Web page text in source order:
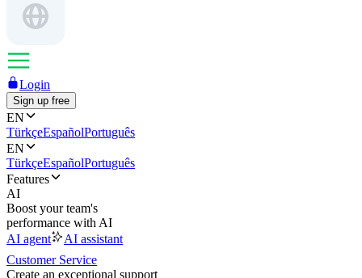
Login
Sign up free
EN
TürkçeEspañolPortuguês
EN
TürkçeEspañolPortuguês
Features
AI
Boost your team's
performance with AI
AI agent
AI assistant
Customer Service
Create an exceptional support